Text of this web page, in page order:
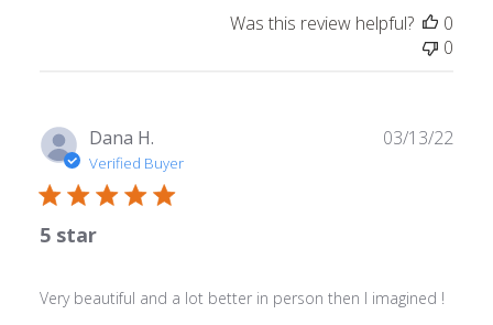
Mon
Jul
24
2023
Was this review helpful?
0
0
Dana H.
Verified Buyer
5 star
Very beautiful and a lot better in person then I imagined !
03/13/22